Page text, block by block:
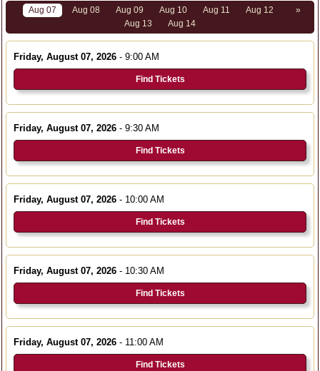
»
Aug 07 Aug 08 Aug 09 Aug 10 Aug 11
Aug 12
Aug 13
Aug 14
Friday, August 07, 2026 - 9:00 AM
Find Tickets
Friday, August 07, 2026 - 9:30 AM
Find Tickets
Friday, August 07, 2026 - 10:00 AM
Find Tickets
Friday, August 07, 2026 - 10:30 AM
Find Tickets
Friday, August 07, 2026 - 11:00 AM
Find Tickets